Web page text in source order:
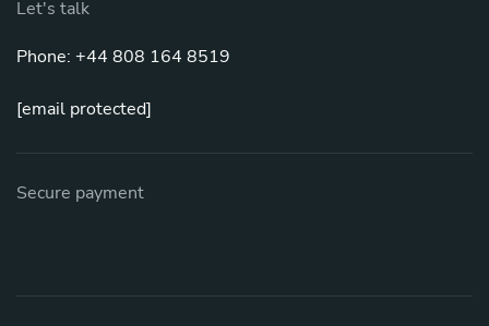
Let's talk
Phone: +44 808 164 8519
[email protected]
Secure payment